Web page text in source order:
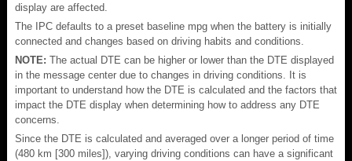
display are affected.
The IPC defaults to a preset baseline mpg when the battery is initially
connected and changes based on driving habits and conditions.
NOTE: The actual DTE can be higher or lower than the DTE displayed
in the message center due to changes in driving conditions. It is
important to understand how the DTE is calculated and the factors that
impact the DTE display when determining how to address any DTE
concerns.
Since the DTE is calculated and averaged over a longer period of time
(480 km [300 miles]), varying driving conditions can have a significant